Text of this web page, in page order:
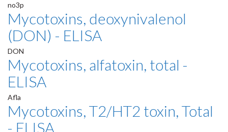
no3p
Mycotoxins, deoxynivalenol
(DON) - ELISA
DON
Mycotoxins, alfatoxin, total -
ELISA
Afla
Mycotoxins, T2/HT2 toxin, Total
- ELISA